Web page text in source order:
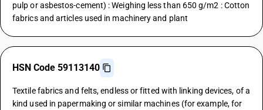
pulp or asbestos-cement) : Weighing less than 650 g/m2 : Cotton
fabrics and articles used in machinery and plant
HSN Code 59113140
Textile fabrics and felts, endless or fitted with linking devices, of a
kind used in papermaking or similar machines (for example, for